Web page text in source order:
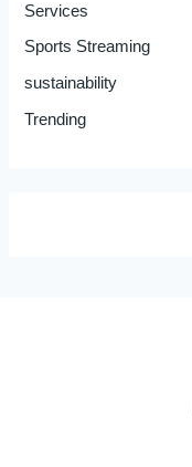
Services
Sports Streaming
sustainability
Trending